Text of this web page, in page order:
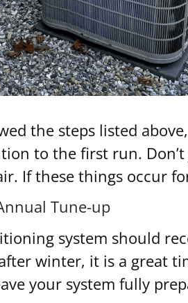
the steps listed
to the first run.
If these things occur
Tune-up
system should
winter, it is a great
your system fully